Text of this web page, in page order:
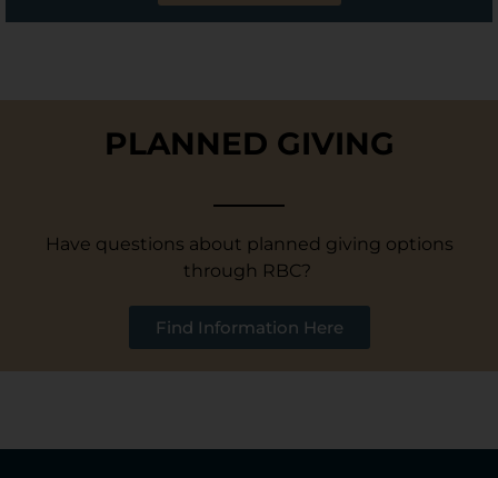
PLANNED GIVING
Have questions about planned giving options
through RBC?
Find Information Here